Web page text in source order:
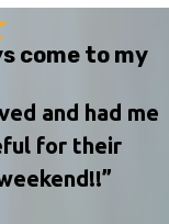
come to my
and had me
for their